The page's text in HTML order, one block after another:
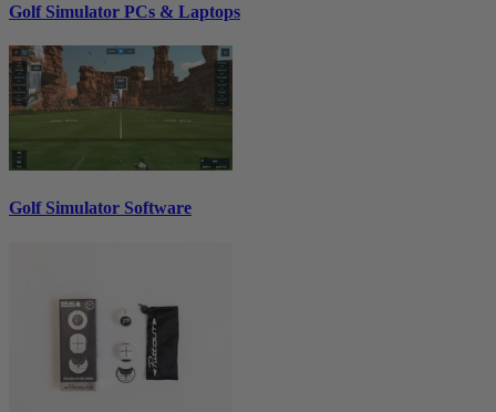
Golf Simulator PCs & Laptops
Golf Simulator Software